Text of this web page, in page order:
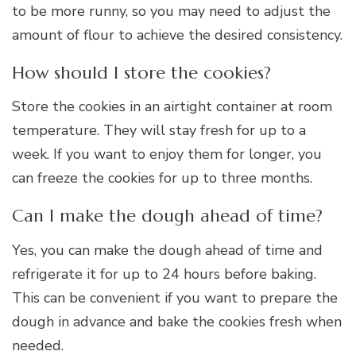
to be more runny, so you may need to adjust the
amount of flour to achieve the desired consistency.
How should I store the cookies?
Store the cookies in an airtight container at room
temperature. They will stay fresh for up to a
week. If you want to enjoy them for longer, you
can freeze the cookies for up to three months.
Can I make the dough ahead of time?
Yes, you can make the dough ahead of time and
refrigerate it for up to 24 hours before baking.
This can be convenient if you want to prepare the
dough in advance and bake the cookies fresh when
needed.